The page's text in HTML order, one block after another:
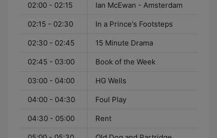
02:00 - 02:15 Ian McEwan - Amsterdam
02:15 - 02:30 In a Prince's Footsteps
02:30 - 02:45 15 Minute Drama
02:45 - 03:00 Book of the Week
03:00 - 04:00 HG Wells
04:00 - 04:30 Foul Play
04:30 - 05:00 Rent